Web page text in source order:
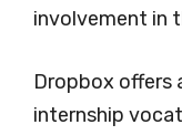
involvement in
Dropbox offers
internship